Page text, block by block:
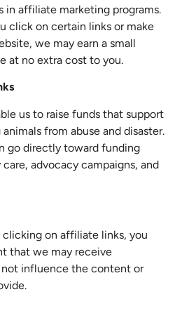
in affiliate marketing programs.
click on certain links or make
we may earn a small
at no extra cost to you.
us to raise funds that support
from abuse and disaster.
go directly toward funding
advocacy campaigns, and
clicking on affiliate links, you
that we may receive
not influence the content or